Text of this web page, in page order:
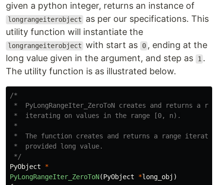
given a python integer, returns an instance of
longrangeiterobject
as per our specifications. This
utility function will instantiate the
longrangeiterobject with start as 0 , ending at the
long value given in the argument, and step as
1 .
The utility function is as illustrated below.
/*
*  PyLongRangeIter_ZeroToN creates and returns a
*  iterating on values in the range [0, n).
*
*  The function creates and returns a range
*  provided long value.
*/
PyObject
*
PyLongRangeIter_ZeroToN(PyObject *long_obj )